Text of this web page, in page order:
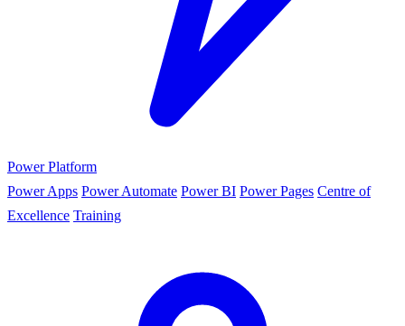
Power Platform
Power Apps Power Automate Power BI Power Pages Centre of
Excellence Training